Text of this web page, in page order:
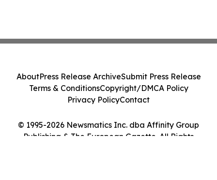
© 1995-2026 Newsmatics Inc. dba Affinity Group
Publishing & The European Gazette. All Rights
AboutPress Release ArchiveSubmit Press Release
Terms & ConditionsCopyright/DMCA Policy
Privacy PolicyContact